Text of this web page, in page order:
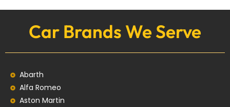
Car Brands We Serve
Abarth
Alfa Romeo
Aston Martin